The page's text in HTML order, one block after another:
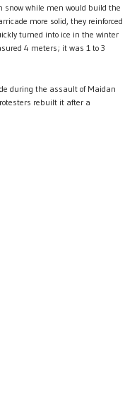
snow while men would build the
more solid, they reinforced
turned into ice in the winter
4 meters; it was 1 to 3
during the assault of Maidan
rebuilt it after a